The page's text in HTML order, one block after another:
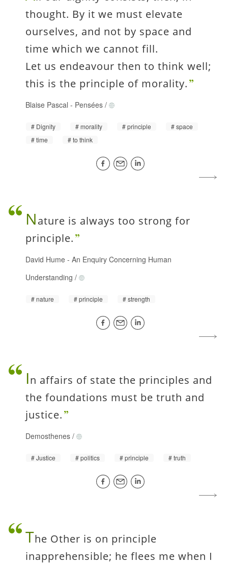
thought. By it we must elevate
ourselves, and not by space and
time which we cannot fill.
Let us endeavour then to think well;
this is the principle of morality.
Blaise Pascal - Pensées /
Dignity morality principle
space
time
to think
Nature is always too strong for
principle.
David Hume - An Enquiry Concerning Human
Understanding /
nature principle strength
In affairs of state the principles and
the foundations must be truth and
justice.
Demosthenes /
Justice politics principle truth
The Other is on principle
inapprehensible; he flees me when I